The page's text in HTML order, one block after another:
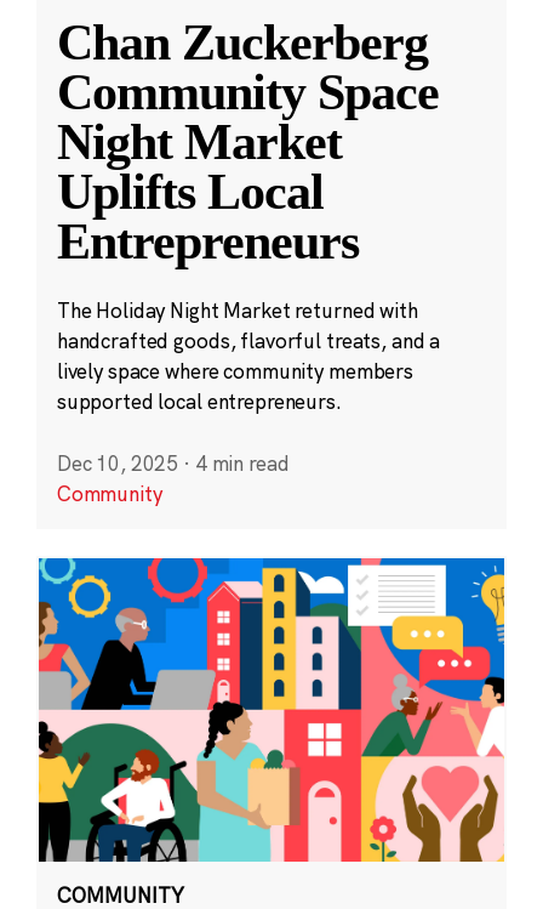
Chan Zuckerberg
Community Space
Night Market
Uplifts Local
Entrepreneurs
The Holiday Night Market returned with
handcrafted goods, flavorful treats, and a
lively space where community members
supported local entrepreneurs.
Dec 10, 2025 · 4 min read
Community
COMMUNITY